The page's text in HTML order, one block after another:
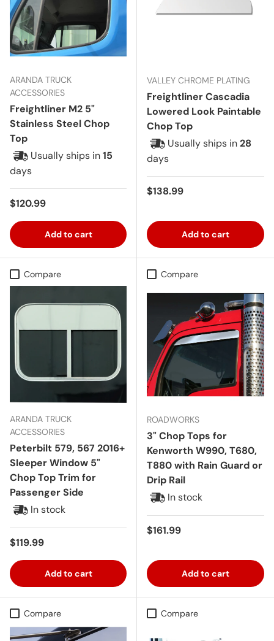
ARANDA TRUCK
ACCESSORIES
Freightliner M2 5"
Stainless Steel Chop
Top
Usually ships in15
days
Regular price
$120.99
Add to cart
VALLEY CHROME PLATING
Freightliner Cascadia
Lowered Look Paintable
Chop Top
Usually ships in28
days
Regular price
$138.99
Add to cart
Compare
ARANDA TRUCK
ACCESSORIES
Peterbilt 579, 567 2016+
Sleeper Window 5"
Chop Top Trim for
Passenger Side
In stock
Regular price
$119.99
Add to cart
Compare
ROADWORKS
3" Chop Tops for
Kenworth W990, T680,
T880 with Rain Guard or
Drip Rail
In stock
Regular price
$161.99
Add to cart
Compare Compare